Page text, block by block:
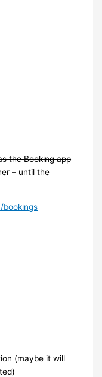
the Booking app
– until the
(maybe it will